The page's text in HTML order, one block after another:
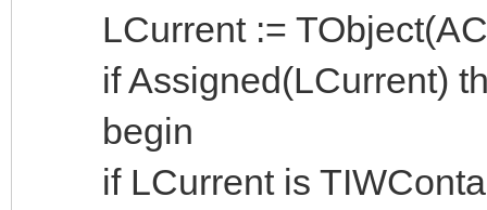
LCurrent :=
if Assigned(LCurrent)
begin
if LCurrent is